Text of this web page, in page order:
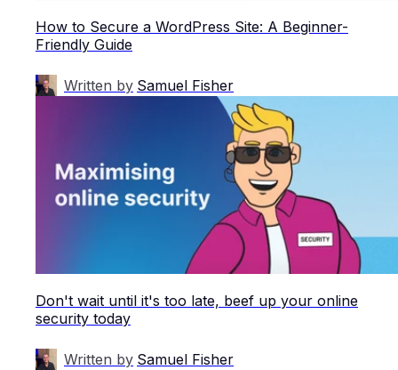
How to Secure a WordPress Site: A Beginner-
Friendly Guide
Written by Samuel Fisher
Don't wait until it's too late, beef up your online
security today
Written by Samuel Fisher